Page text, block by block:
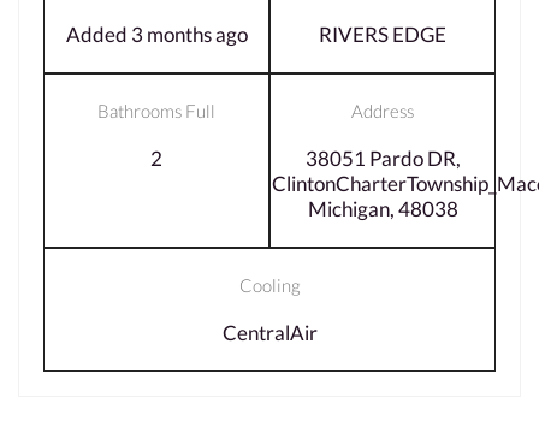
Added 3 months ago RIVERS EDGE
Bathrooms Full
2
Address
38051 Pardo DR,
Michigan, 48038
Cooling
CentralAir